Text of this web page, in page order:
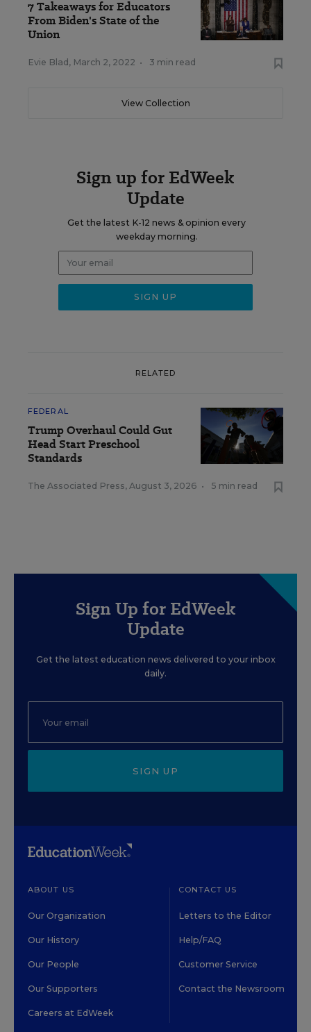
7 Takeaways for Educators
From Biden's State of the
Union
Evie Blad , March 2, 2022 • 3 min read
View Collection
Sign up for EdWeek
Update
Get the latest K-12 news & opinion every
weekday morning.
RELATED
FEDERAL
Trump Overhaul Could Gut
Head Start Preschool
Standards
The Associated Press, August 3, 2026 • 5 min read
Sign Up for EdWeek
Update
Get the latest education news delivered to your inbox
daily.
SIGN UP
ABOUT US
Our Organization
Our History
Our People
Our Supporters
Careers at EdWeek
CONTACT US
Letters to the Editor
Help/FAQ
Customer Service
Contact the Newsroom